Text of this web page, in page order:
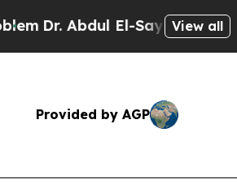
Dr. Abdul El-Sayed onView all
Provided by AGP